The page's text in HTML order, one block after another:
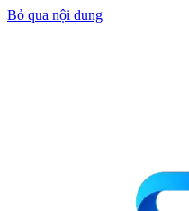
Bỏ qua nội dung